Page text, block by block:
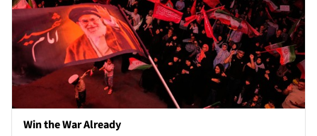
Win the War Already